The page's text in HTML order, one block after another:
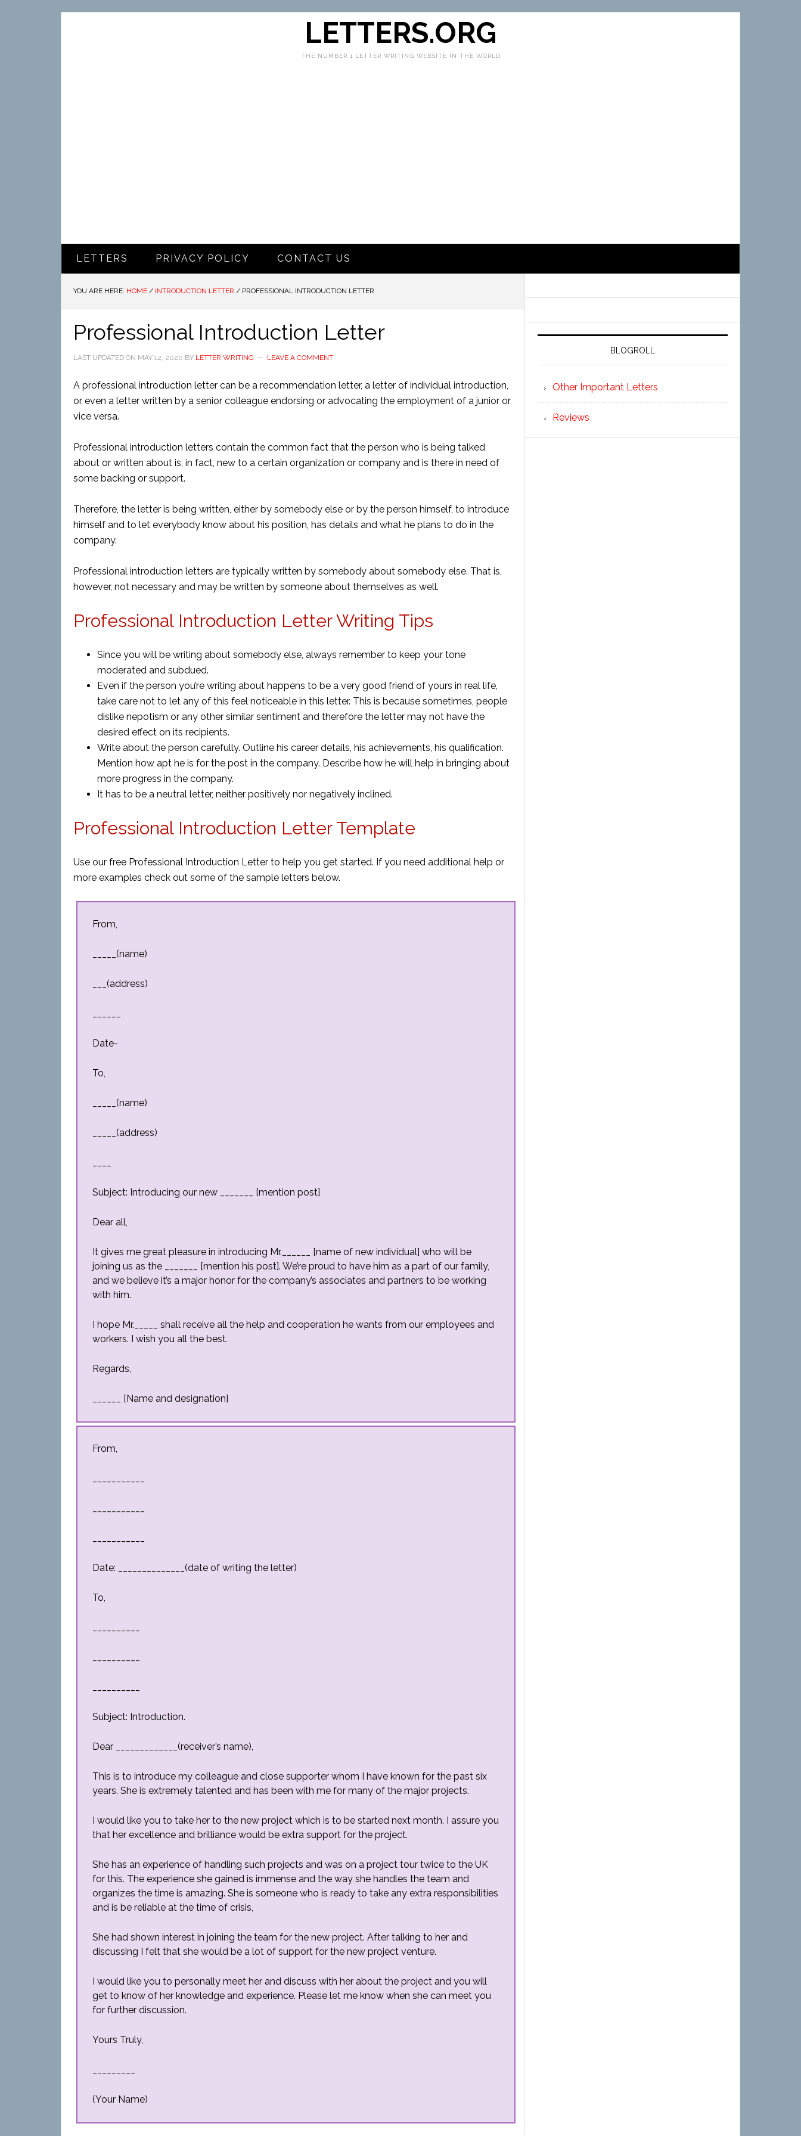
LETTERS.ORG
THE NUMBER 1 LETTER WRITING WEBSITE IN THE WORLD
LETTERS PRIVACY POLICY CONTACT US
YOU ARE HERE: HOME / INTRODUCTION LETTER / PROFESSIONAL INTRODUCTION LETTER
Professional Introduction Letter
LAST UPDATED ON MAY 12, 2020 BY LETTER WRITING LEAVE A COMMENT
A professional introduction letter can be a recommendation letter, a letter of individual introduction,
or even a letter written by a senior colleague endorsing or advocating the employment of a junior or
vice versa.
Professional introduction letters contain the common fact that the person who is being talked
about or written about is, in fact, new to a certain organization or company and is there in need of
some backing or support.
Therefore, the letter is being written, either by somebody else or by the person himself, to introduce
himself and to let everybody know about his position, has details and what he plans to do in the
company.
Professional introduction letters are typically written by somebody about somebody else. That is,
however, not necessary and may be written by someone about themselves as well.
Professional Introduction Letter Writing Tips
Since you will be writing about somebody else, always remember to keep your tone
moderated and subdued.
Even if the person you’re writing about happens to be a very good friend of yours in real life,
take care not to let any of this feel noticeable in this letter. This is because sometimes, people
dislike nepotism or any other similar sentiment and therefore the letter may not have the
desired effect on its recipients.
Write about the person carefully. Outline his career details, his achievements, his qualification.
Mention how apt he is for the post in the company. Describe how he will help in bringing about
more progress in the company.
It has to be a neutral letter, neither positively nor negatively inclined.
Professional Introduction Letter Template
Use our free Professional Introduction Letter to help you get started. If you need additional help or
more examples check out some of the sample letters below.
From,
_____(name)
___(address)
Date-
To,
_____(name)
_____(address)
Subject: Introducing our new _______ [mention post]
Dear all,
It gives me great pleasure in introducing Mr.______ [name of new individual] who will be
joining us as the _______ [mention his post]. We’re proud to have him as a part of our family,
and we believe it’s a major honor for the company’s associates and partners to be working
with him.
I hope Mr._____ shall receive all the help and cooperation he wants from our employees and
workers. I wish you all the best.
Regards,
______ [Name and designation]
From,
Date: ______________(date of writing the letter)
To,
Subject: Introduction.
Dear _____________(receiver’s name),
This is to introduce my colleague and close supporter whom I have known for the past six
years. She is extremely talented and has been with me for many of the major projects.
I would like you to take her to the new project which is to be started next month. I assure you
that her excellence and brilliance would be extra support for the project.
She has an experience of handling such projects and was on a project tour twice to the UK
for this. The experience she gained is immense and the way she handles the team and
organizes the time is amazing. She is someone who is ready to take any extra responsibilities
and is be reliable at the time of crisis,
She had shown interest in joining the team for the new project. After talking to her and
discussing I felt that she would be a lot of support for the new project venture.
I would like you to personally meet her and discuss with her about the project and you will
get to know of her knowledge and experience. Please let me know when she can meet you
for further discussion.
Yours Truly,
(Your Name)
BLOGROLL
Other Important Letters
Reviews